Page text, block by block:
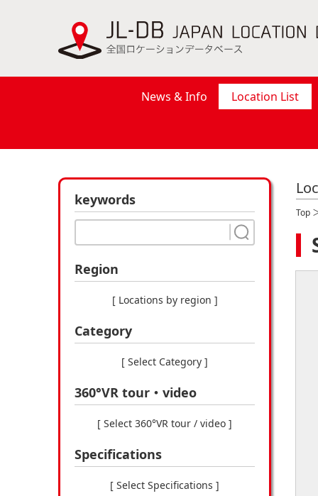
News & Info Location List
keywords
Region
[ Locations by region ]
Category
[ Select Category ]
360°VR tour・video
[ Select 360°VR tour / video ]
Specifications
[ Select Specifications ]
Top